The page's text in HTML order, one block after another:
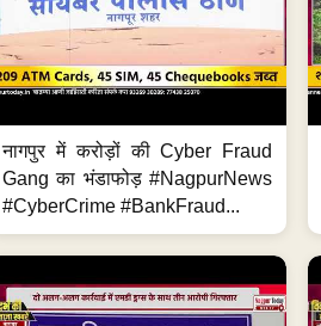
नागपुर में करोड़ों की Cyber Fraud
Gang का भंडाफोड़ #NagpurNews
#CyberCrime #BankFraud...